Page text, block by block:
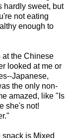
hardly sweet, but
not eating
enough to
at the Chinese
looked at me or
Japanese,
the only non-
amazed, like "Is
she's not!
is Mixed